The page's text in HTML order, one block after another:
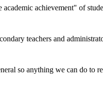
achievement" of
teachers and
so anything we can do to